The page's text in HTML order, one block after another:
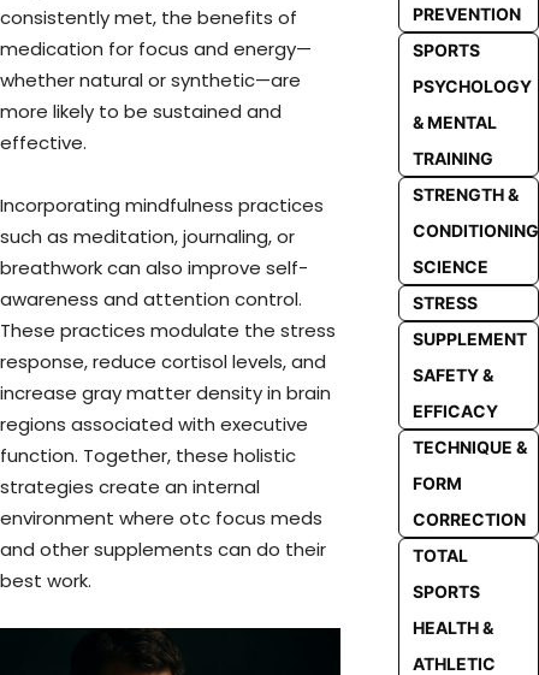
consistently met, the benefits of
medication for focus and energy—
whether natural or synthetic—are
more likely to be sustained and
effective.
Incorporating mindfulness practices
such as meditation, journaling, or
breathwork can also improve self-
awareness and attention control.
These practices modulate the stress
response, reduce cortisol levels, and
increase gray matter density in brain
regions associated with executive
function. Together, these holistic
strategies create an internal
environment where otc focus meds
and other supplements can do their
best work.
PREVENTION
SPORTS
PSYCHOLOGY
& MENTAL
TRAINING
STRENGTH &
CONDITIONING
SCIENCE
STRESS
SUPPLEMENT
SAFETY &
EFFICACY
TECHNIQUE &
FORM
CORRECTION
TOTAL
SPORTS
HEALTH &
ATHLETIC